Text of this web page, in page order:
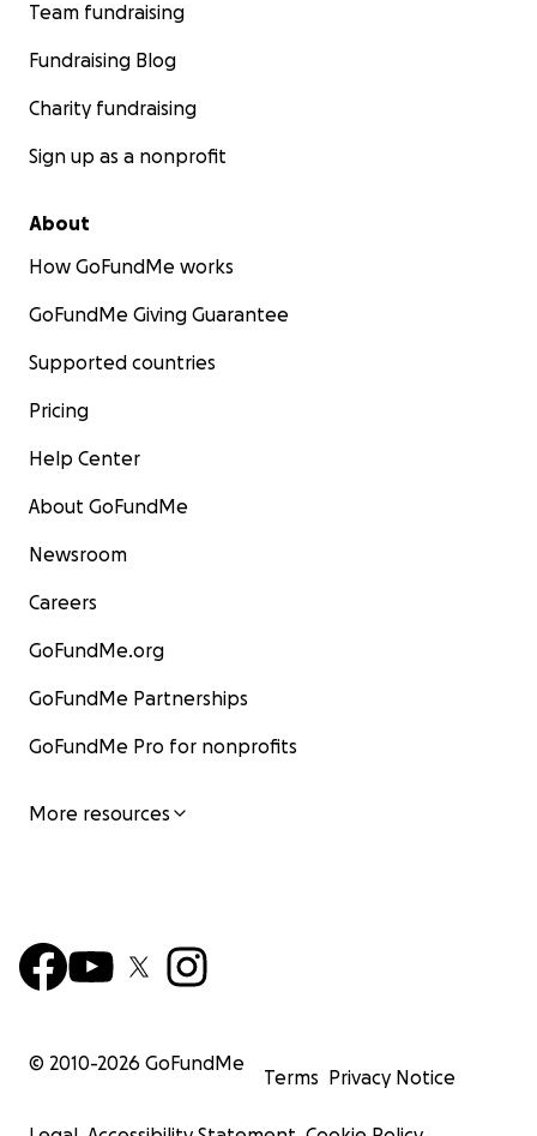
Team fundraising
Fundraising Blog
Charity fundraising
Sign up as a nonprofit
About
How GoFundMe works
GoFundMe Giving Guarantee
Supported countries
Pricing
Help Center
About GoFundMe
Newsroom
Careers
GoFundMe.org
GoFundMe Partnerships
GoFundMe Pro for nonprofits
More resources
© 2010-2026 GoFundMe
Terms Privacy Notice